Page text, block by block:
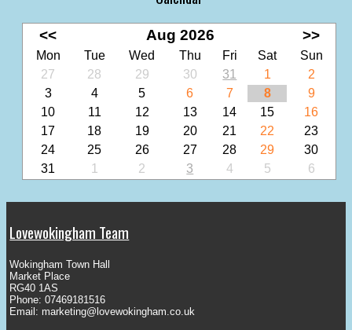
<< Aug 2026 >>
Mon Tue Wed Thu Fri Sat
Sun
27
28 29 30 31 1
2
3
4 5 6 7 8
9
10
11 12 13 14 15
16
17
18 19 20 21 22
23
24
25 26 27 28 29
30
31
1 2 3 4 5 6
Lovewokingham Team
Wokingham Town Hall
Market Place
RG40 1AS
Phone: 07469181516
Email: marketing@lovewokingham.co.uk